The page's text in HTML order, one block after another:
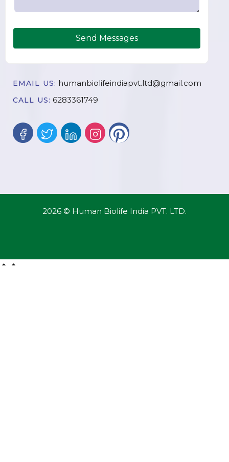
Send Messages
EMAIL US: humanbiolifeindiapvt.ltd@gmail.com
CALL US: 6283361749
2026 © Human Biolife India PVT. LTD.